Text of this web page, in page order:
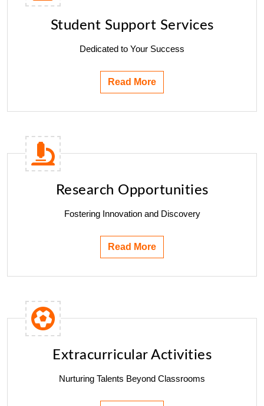
Student Support Services
Dedicated to Your Success
Read More
Research Opportunities
Fostering Innovation and Discovery
Read More
Extracurricular Activities
Nurturing Talents Beyond Classrooms